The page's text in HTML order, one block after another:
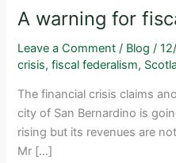
A warning for
Leave a Comment / Blog /
crisis,fiscal federalism,
The financial crisis claims
city of San Bernardino is
rising but its revenues are
Mr […]